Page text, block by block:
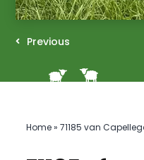
Previous
Home» 71185 van